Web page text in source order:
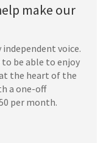
make our
voice.
be able to enjoy
the heart of the
a one-off
per month.